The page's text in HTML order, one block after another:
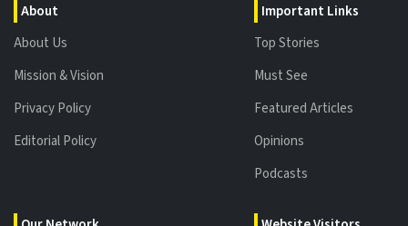
About
About Us
Mission & Vision
Privacy Policy
Editorial Policy
Important Links
Top Stories
Must See
Featured Articles
Opinions
Podcasts